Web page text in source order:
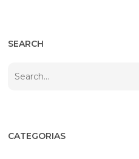
SEARCH
CATEGORIAS